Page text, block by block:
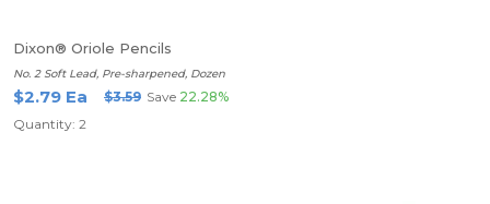
Dixon® Oriole Pencils
No. 2 Soft Lead, Pre-sharpened, Dozen
$2.79 Ea $3.59 Save 22.28%
Quantity: 2